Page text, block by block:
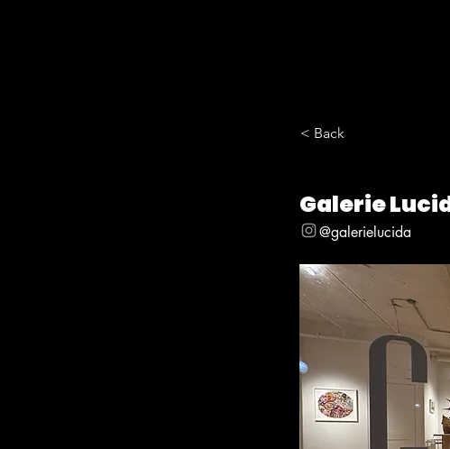
< Back
Galerie
@galerielucida